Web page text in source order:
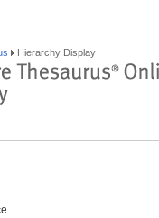
Hierarchy Display